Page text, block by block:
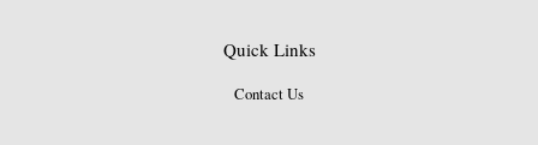
Quick Links
Contact Us